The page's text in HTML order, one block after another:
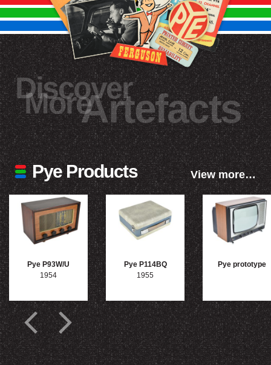
Discover
MoreArtefacts
Pye Products View more…
Pye P93W/U
1954
Pye P114BQ
1955
Pye prototype